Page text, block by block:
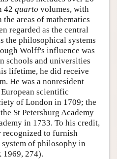
42 quarto volumes, with
areas of mathematics
regarded as the central
the philosophical systems
Wolff's influence was
schools and universities
lifetime, he did receive
He was a nonresident
scientific
of London in 1709; the
St Petersburg Academy
in 1733. To his credit,
to furnish
of philosophy in
1969, 274).